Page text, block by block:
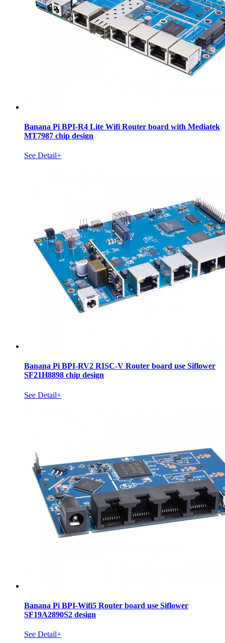
Banana Pi BPI-R4 Lite Wifi Router board with Mediatek
MT7987 chip design
See Detail+
Banana Pi BPI-RV2 RISC-V Router board use Siflower
SF21H8898 chip design
See Detail+
Banana Pi BPI-Wifi5 Router board use Siflower
SF19A2890S2 design
See Detail+